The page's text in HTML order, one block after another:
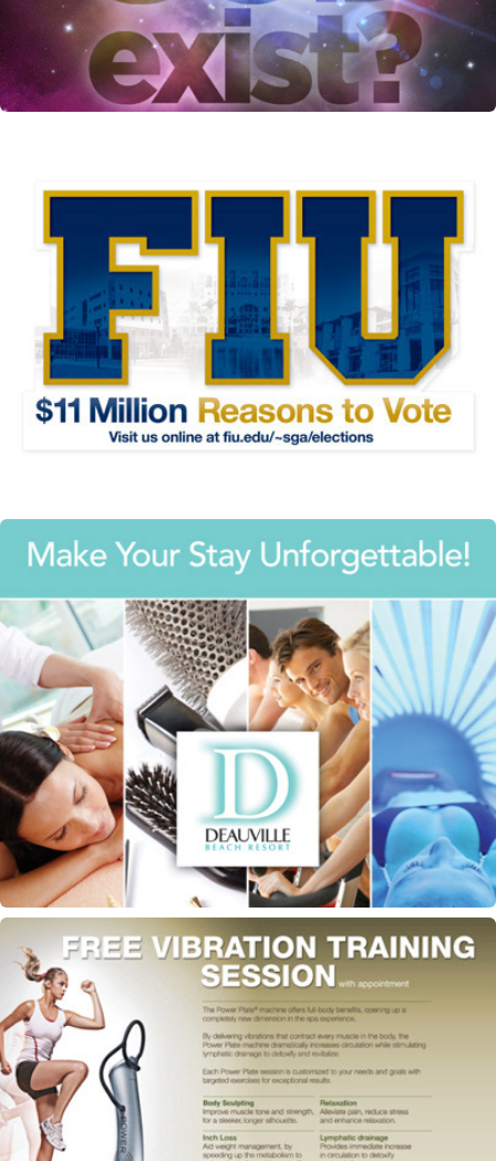
SGA Diecut flyer
Deauville Beach Resort flyer
Beach Beauty Spa & Salon